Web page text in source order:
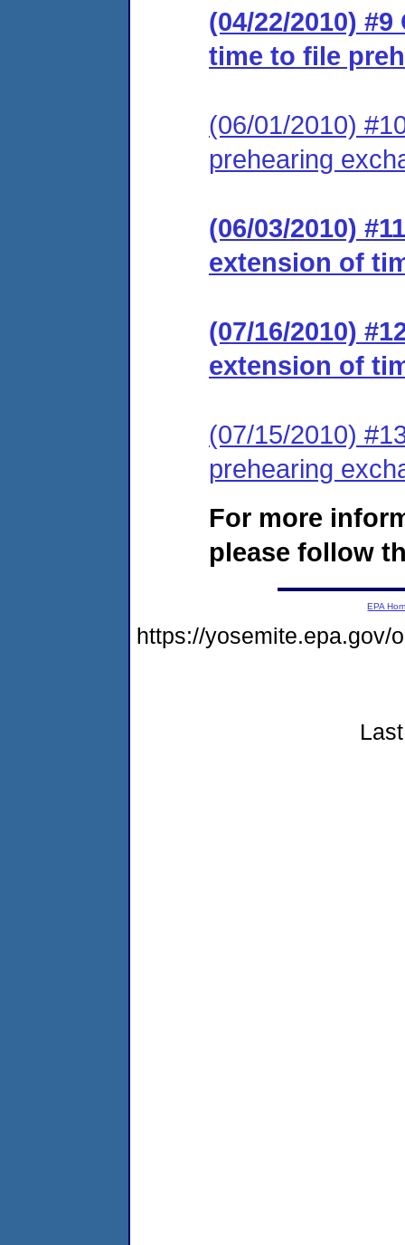
(04/22/2010)
time to file
(06/01/2010)
prehearing
(06/03/2010)
extension of
(07/16/2010)
extension of
(07/15/2010)
prehearing
For more
please follow
EPA
https://yosemite.epa.gov/